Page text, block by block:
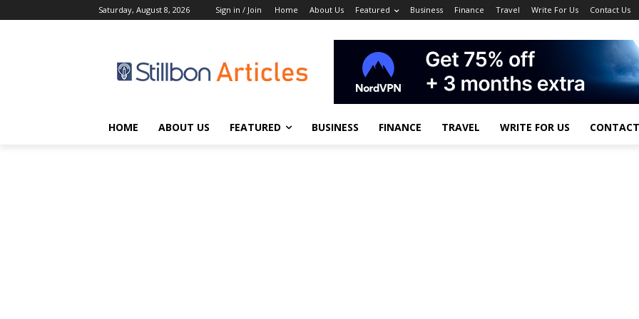
Saturday, August 8, 2026 Sign in / Join Home About Us Featured Business Finance Travel Write For Us Contact Us
HOME ABOUT US FEATURED BUSINESS FINANCE TRAVEL WRITE FOR US